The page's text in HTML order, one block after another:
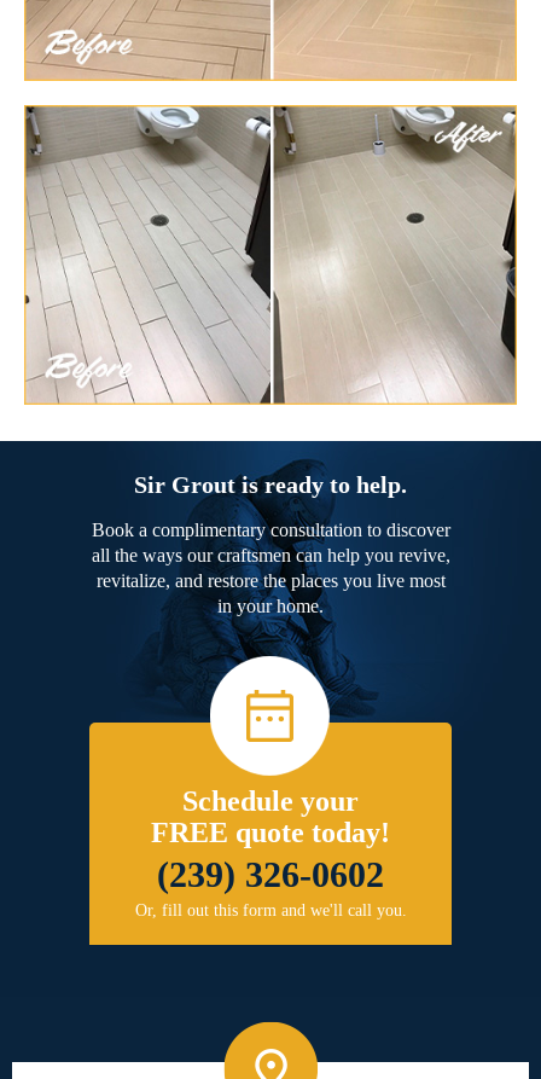
Sir Grout is ready to help.
Book a complimentary consultation to discover
all the ways our craftsmen can help you revive,
revitalize, and restore the places you live most
in your home.
Schedule your
FREE quote today!
(239) 326-0602
Or, fill out this form and we'll call you.